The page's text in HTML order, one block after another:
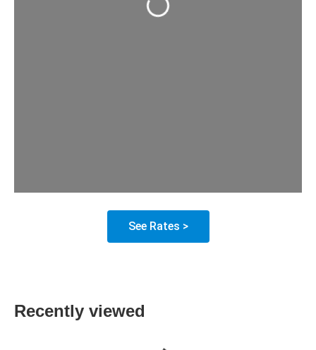
Loading...
See Rates >
Recently viewed